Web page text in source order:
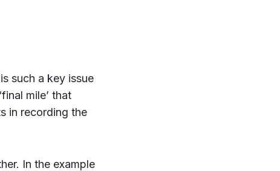
such a key issue
mile’ that
in recording the
In the example